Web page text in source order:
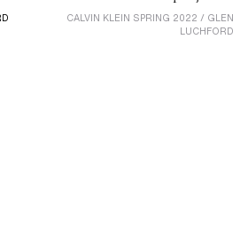
CALVIN KLEIN SPRING 2022 / GLEN
LUCHFORD